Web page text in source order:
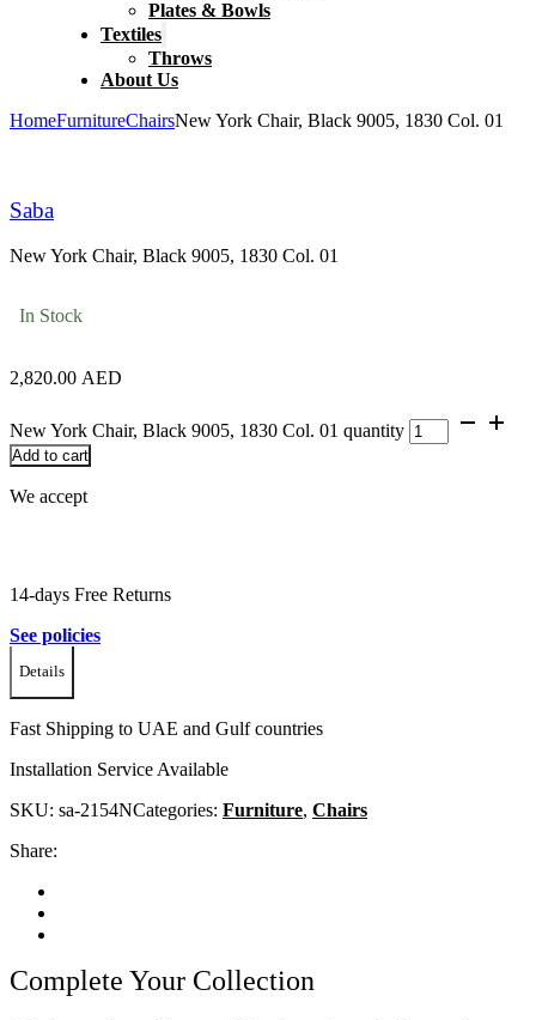
Plates & Bowls
Textiles
Throws
About Us
HomeFurnitureChairsNew York Chair, Black 9005, 1830 Col. 01
Saba
New York Chair, Black 9005, 1830 Col. 01
In Stock
2,820.00 AED
New York Chair, Black 9005, 1830 Col. 01 quantity
Add to cart
We accept
14-days Free Returns
See policies
Details
Fast Shipping to UAE and Gulf countries
Installation Service Available
SKU: sa-2154NCategories: Furniture, Chairs
Share:
Complete Your Collection